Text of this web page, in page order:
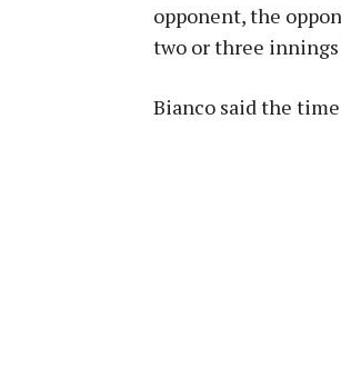
opponent, the
two or three
Bianco said the